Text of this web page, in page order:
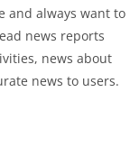
and always want to
news reports
news about
news to users.